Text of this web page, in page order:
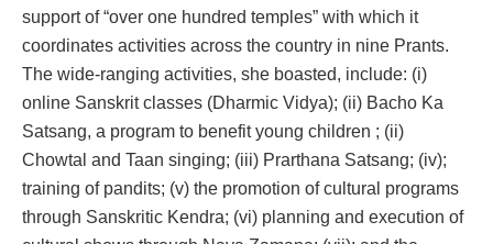
support of “over one hundred temples” with which it
coordinates activities across the country in nine Prants.
The wide-ranging activities, she boasted, include: (i)
online Sanskrit classes (Dharmic Vidya); (ii) Bacho Ka
Satsang, a program to benefit young children ; (ii)
Chowtal and Taan singing; (iii) Prarthana Satsang; (iv);
training of pandits; (v) the promotion of cultural programs
through Sanskritic Kendra; (vi) planning and execution of